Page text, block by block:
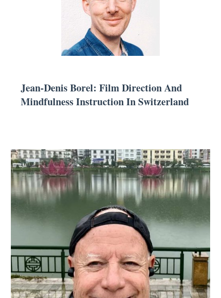
Jean-Denis Borel: Film Direction And
Mindfulness Instruction In Switzerland